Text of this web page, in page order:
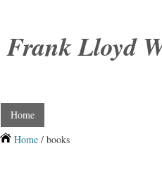
Frank Lloyd
Home
Home / books